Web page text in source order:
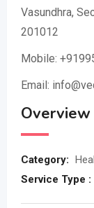
Vasundhra,
201012
Mobile:
Email:
Overview
Category:
Service Type :